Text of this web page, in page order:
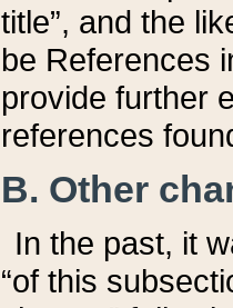
title”, and the
be References
provide further
references
B. Other
In the past, it
“of this